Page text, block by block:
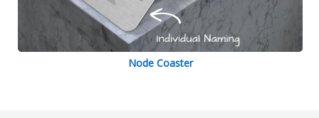
Node Coaster